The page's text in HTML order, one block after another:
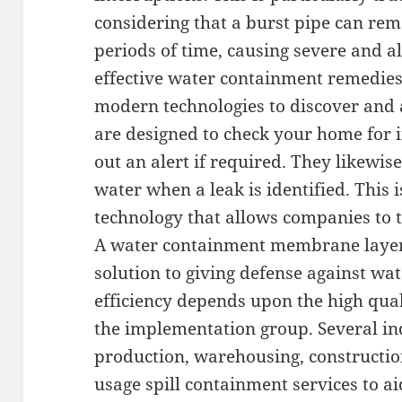
considering that a burst pipe can
periods of time, causing severe and
effective water containment
modern technologies to discover
are designed to check your home
out an alert if required. They
water when a leak is identified. This
technology that allows companies
A water containment membrane
solution to giving defense against
efficiency depends upon the high
the implementation group. Several
production, warehousing,
usage spill containment services to